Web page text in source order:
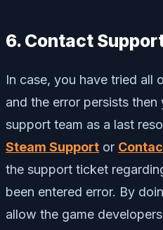
6. Contact
In case, you have tried all
and the error persists
support team as a last
Steam Support or
the support ticket
been entered error. By
allow the game